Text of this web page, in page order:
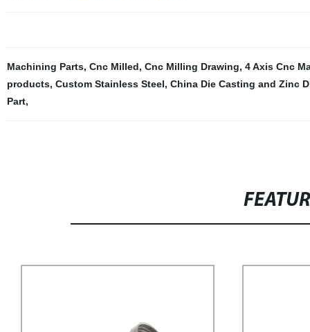
Machining Parts, Cnc Milled, Cnc Milling Drawing, 4 Axis Cnc
products, Custom Stainless Steel, China Die Casting and Zinc
Part,